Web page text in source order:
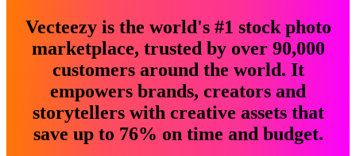
Vecteezy is the world's #1 stock photo
marketplace, trusted by over 90,000
customers around the world. It
empowers brands, creators and
storytellers with creative assets that
save up to 76% on time and budget.